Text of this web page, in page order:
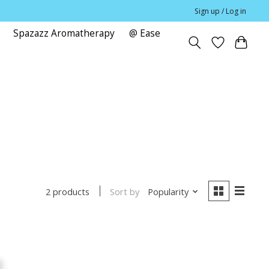
Sign up / Log in
Spazazz Aromatherapy
@ Ease
2 products Sort by Popularity